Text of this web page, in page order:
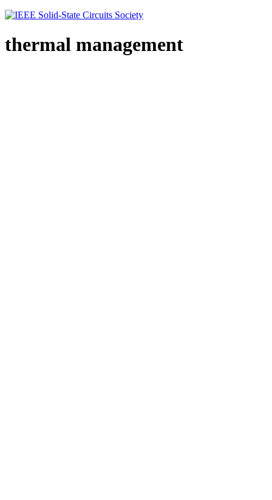
thermal management